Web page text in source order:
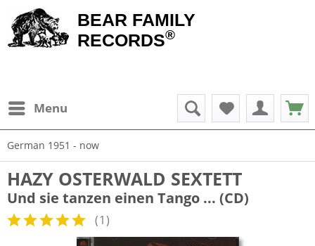
BEAR FAMILY
RECORDS®
Menu
German 1951 - now
HAZY OSTERWALD SEXTETT
Und sie tanzen einen Tango ... (CD)
(1)